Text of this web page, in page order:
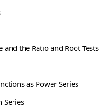
and the Ratio and Root Tests
as Power Series
Series